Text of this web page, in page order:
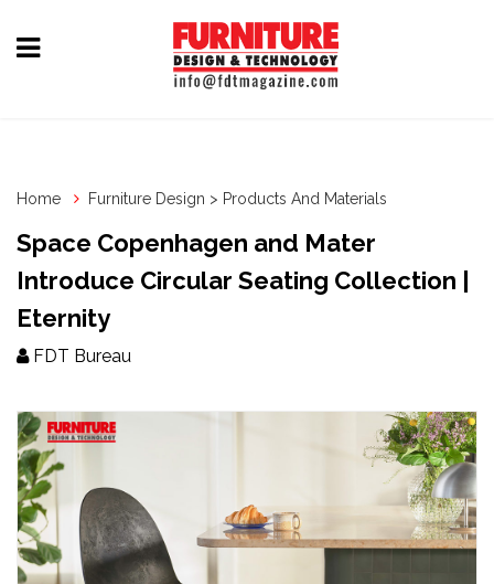
&
Fittings
&
News
&
Updates
FDT
Home Furniture Design > Products And Materials
Space Copenhagen and Mater
Introduce Circular Seating Collection |
Eternity
FDT Bureau